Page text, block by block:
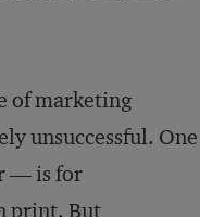
of marketing
unsuccessful. One
— is for
print. But